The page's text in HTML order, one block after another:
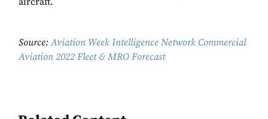
Source:Aviation Week Intelligence Network Commercial
Aviation 2022 Fleet & MRO Forecast